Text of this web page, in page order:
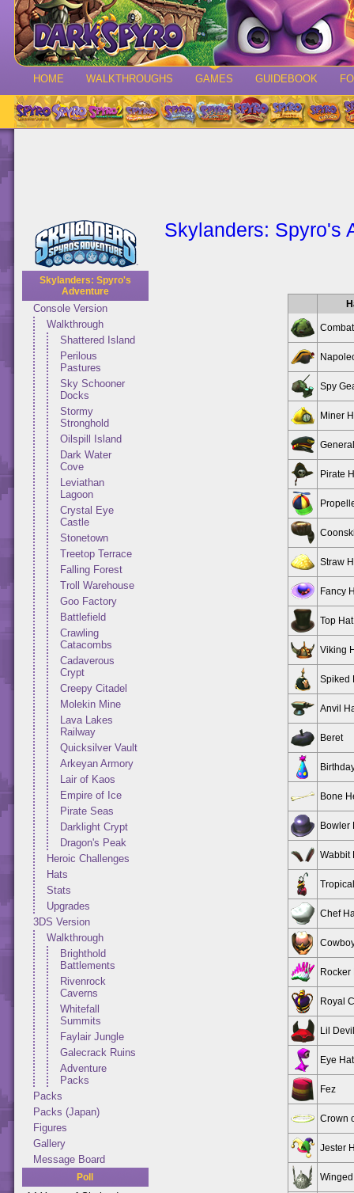
HOME WALKTHROUGHS GAMES GUIDEBOOK
Skylanders: Spyro's
Adventure
Console Version
Walkthrough
Shattered Island
Perilous
Pastures
Sky Schooner
Docks
Stormy
Stronghold
Oilspill Island
Dark Water
Cove
Leviathan
Lagoon
Crystal Eye
Castle
Stonetown
Treetop Terrace
Falling Forest
Troll Warehouse
Goo Factory
Battlefield
Crawling
Catacombs
Cadaverous
Crypt
Creepy Citadel
Molekin Mine
Lava Lakes
Railway
Quicksilver Vault
Arkeyan Armory
Lair of Kaos
Empire of Ice
Pirate Seas
Darklight Crypt
Dragon's Peak
Heroic Challenges
Hats
Stats
Upgrades
3DS Version
Walkthrough
Brighthold
Battlements
Rivenrock
Caverns
Whitefall
Summits
Faylair Jungle
Galecrack Ruins
Adventure
Packs
Packs
Packs (Japan)
Figures
Gallery
Message Board
Poll
Skylanders: Spyro's
Spy
Miner
Pirate
Straw
Fancy
Top Hat
Viking
Spiked
Anvil
Beret
Bone
Bowler
Wabbit
Chef
Rocker
Royal
Lil Devil
Eye Hat
Fez
Crown
Jester